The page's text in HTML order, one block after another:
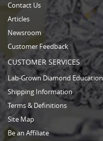
Contact Us
Articles
Newsroom
Customer Feedback
CUSTOMER SERVICES
Lab-Grown Diamond Education
Shipping Information
Terms & Definitions
Site Map
Be an Affiliate